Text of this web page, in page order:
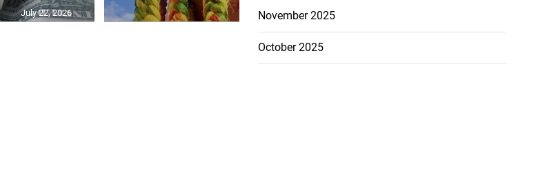
July 22, 2026 July 22, 2026
November 2025
October 2025